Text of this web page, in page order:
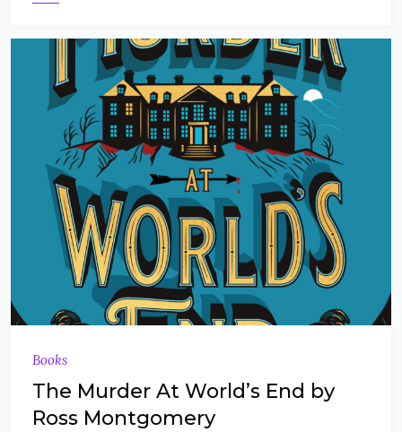
Books
The Murder At World’s End by
Ross Montgomery